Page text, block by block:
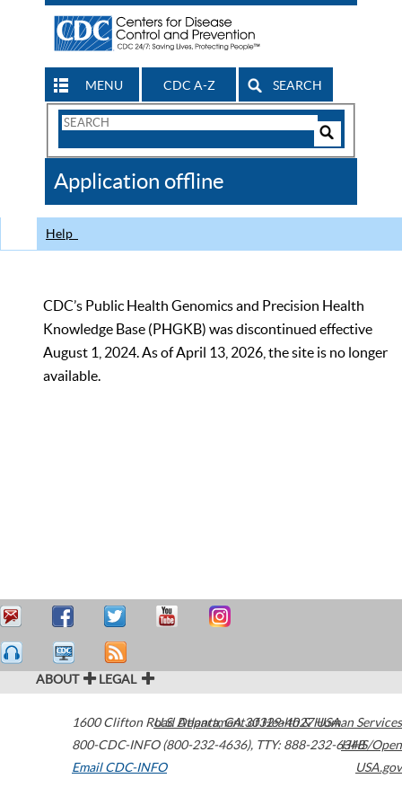
MENU CDC A-Z SEARCH
Search
CDC
Application offline
Help
CDC’s Public Health Genomics and Precision Health
Knowledge Base (PHGKB) was discontinued effective
August 1, 2024. As of April 13, 2026, the site is no longer
available.
ABOUT LEGAL
1600 Clifton Road Atlanta,GA30329-4027USA
800-CDC-INFO (800-232-4636), TTY: 888-232-6348
Email CDC-INFO
U.S. Department of Health & Human Services
HHS/Open
USA.gov